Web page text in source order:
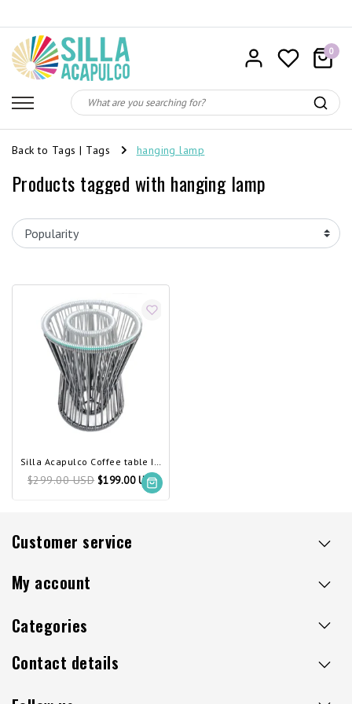
0
Back to Tags | Tags hanging lamp
Products tagged with hanging lamp
Silla Acapulco Coffee table Inversa silver-grey
$299.00 USD $199.00 USD
Customer service
My account
Categories
Contact details